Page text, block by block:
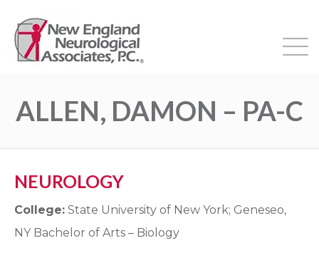
ALLEN, DAMON – PA-C
NEUROLOGY
College: State University of New York; Geneseo,
NY Bachelor of Arts – Biology